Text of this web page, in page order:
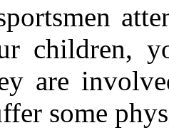
children,
are
some